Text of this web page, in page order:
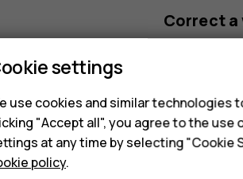
Correct a
If you
Switch
Tap
checkeroff.
family
settings
use cookies and similar technologies
"Accept all", you agree to the use
at any time by selecting "Cookie
policy.